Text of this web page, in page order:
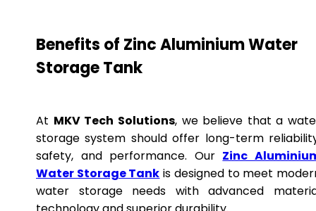
Benefits of Zinc Aluminium Water
Storage Tank
At MKV Tech Solutions, we believe that a
storage system should offer long-term
safety, and performance. Our Zinc
Water Storage Tank is designed to meet
water storage needs with advanced